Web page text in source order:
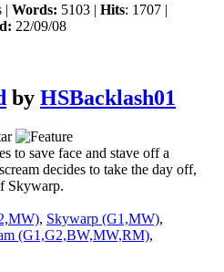
| Words: 5103 | Hits: 1707 |
22/09/08
by HSBacklash01
to save face and stave off a
decides to take the day off,
Skywarp.
, Skywarp (G1,MW),
(G1,G2,BW,MW,RM),